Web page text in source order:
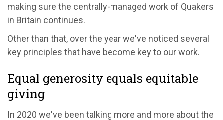
making sure the centrally-managed work of Quakers
in Britain continues.
Other than that, over the year we've noticed several
key principles that have become key to our work.
Equal generosity equals equitable
giving
In 2020 we've been talking more and more about the